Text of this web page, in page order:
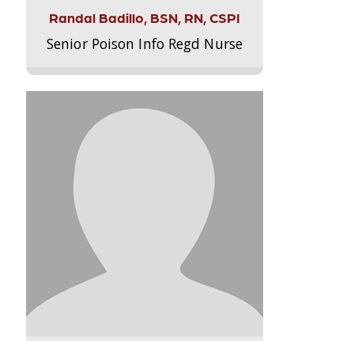
Randal Badillo, BSN, RN, CSPI
Senior Poison Info Regd Nurse